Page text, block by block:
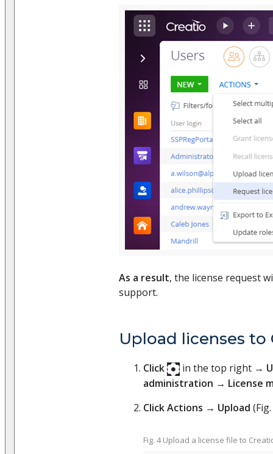
As a result, the license request
support.
Upload licenses to
Click in the top right →
administration → License
Click Actions → Upload
Fig. 4 Upload a license file to